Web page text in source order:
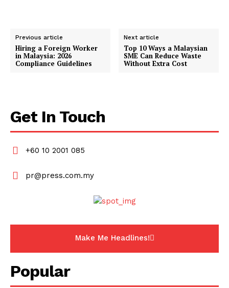
Previous article
Hiring a Foreign Worker
in Malaysia: 2026
Compliance Guidelines
Next article
Top 10 Ways a Malaysian
SME Can Reduce Waste
Without Extra Cost
Get In Touch
+60 10 2001 085
pr@press.com.my
Make Me Headlines!
Popular